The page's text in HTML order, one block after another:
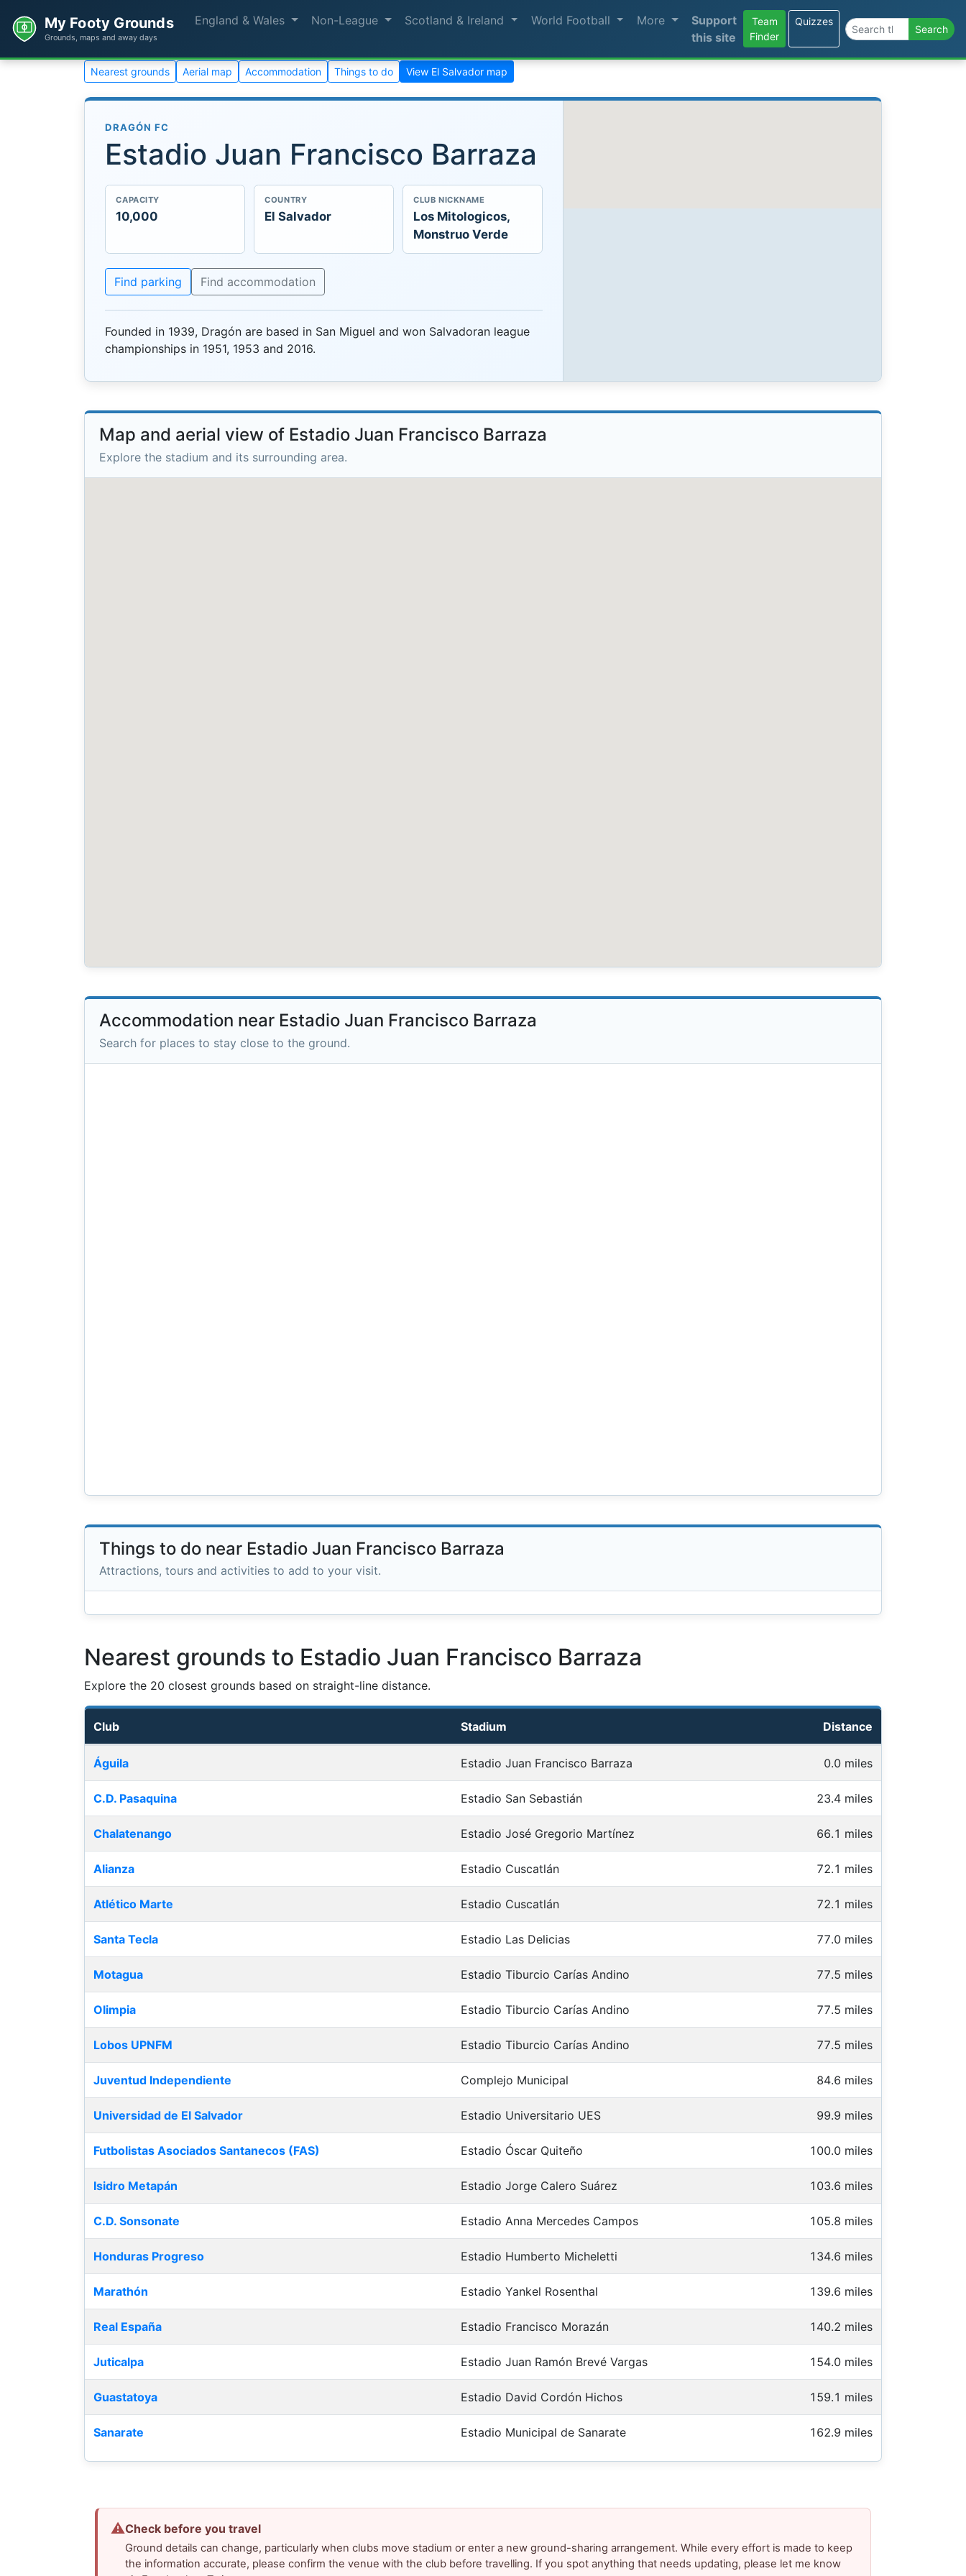
My Footy Grounds
Grounds, maps and away days
England & Wales Non-League Scotland & Ireland World Football More
Support
this site
Team
Finder
Quizzes
Search the site Search
Nearest grounds Aerial map Accommodation Things to do View El Salvador map
DRAGÓN FC
Estadio Juan Francisco Barraza
CAPACITY
10,000
COUNTRY
El Salvador
CLUB NICKNAME
Los Mitologicos,
Monstruo Verde
Find parking Find accommodation
Founded in 1939, Dragón are based in San Miguel and won Salvadoran league
championships in 1951, 1953 and 2016.
Map and aerial view of Estadio Juan Francisco Barraza
Explore the stadium and its surrounding area.
Accommodation near Estadio Juan Francisco Barraza
Search for places to stay close to the ground.
Things to do near Estadio Juan Francisco Barraza
Attractions, tours and activities to add to your visit.
Nearest grounds to Estadio Juan Francisco Barraza
Explore the 20 closest grounds based on straight-line distance.
Nearest football grounds
Club Stadium Distance
Águila Estadio Juan Francisco Barraza 0.0 miles
C.D. Pasaquina Estadio San Sebastián 23.4 miles
Chalatenango Estadio José Gregorio Martínez 66.1 miles
Alianza Estadio Cuscatlán 72.1 miles
Atlético Marte Estadio Cuscatlán 72.1 miles
Santa Tecla Estadio Las Delicias 77.0 miles
Motagua Estadio Tiburcio Carías Andino 77.5 miles
Olimpia Estadio Tiburcio Carías Andino 77.5 miles
Lobos UPNFM Estadio Tiburcio Carías Andino 77.5 miles
Juventud Independiente Complejo Municipal 84.6 miles
Universidad de El Salvador Estadio Universitario UES 99.9 miles
Futbolistas Asociados Santanecos (FAS) Estadio Óscar Quiteño 100.0 miles
Isidro Metapán Estadio Jorge Calero Suárez 103.6 miles
C.D. Sonsonate Estadio Anna Mercedes Campos 105.8 miles
Honduras Progreso Estadio Humberto Micheletti 134.6 miles
Marathón Estadio Yankel Rosenthal 139.6 miles
Real España Estadio Francisco Morazán 140.2 miles
Juticalpa Estadio Juan Ramón Brevé Vargas 154.0 miles
Guastatoya Estadio David Cordón Hichos 159.1 miles
Sanarate Estadio Municipal de Sanarate 162.9 miles
⚠Check before you travel
Ground details can change, particularly when clubs move stadium or enter a new ground-sharing arrangement. While every effort is made to keep
the information accurate, please confirm the venue with the club before travelling. If you spot anything that needs updating, please let me know